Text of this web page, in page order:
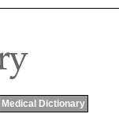
Medical Dictionary